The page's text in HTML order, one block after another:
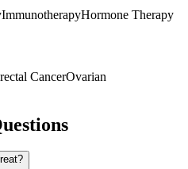
ImmunotherapyHormone Therapy
CancerOvarian